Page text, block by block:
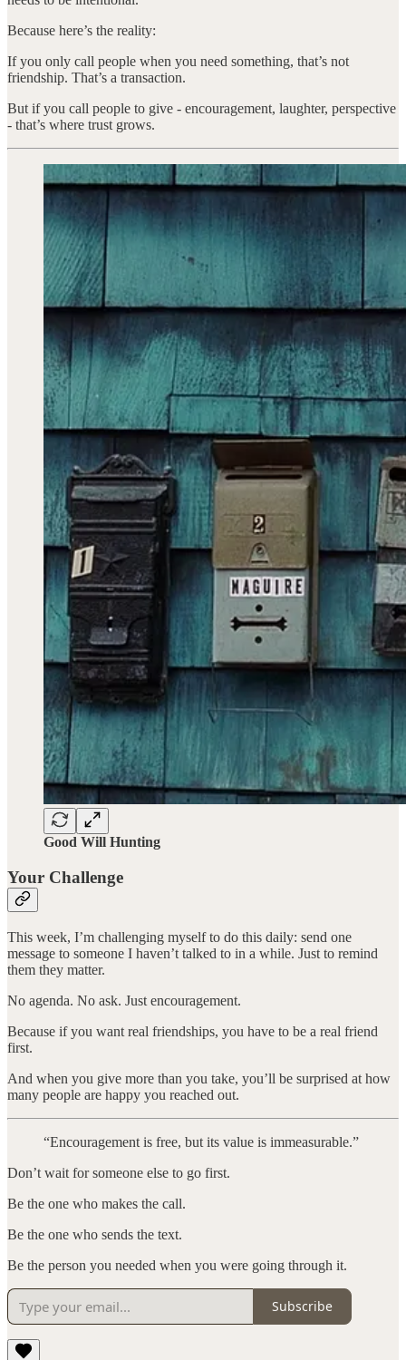
Because here’s the reality:
If you only call people when you need something, that’s not
friendship. That’s a transaction.
But if you call people to give - encouragement, laughter, perspective
- that’s where trust grows.
Good Will Hunting
Your Challenge
This week, I’m challenging myself to do this daily: send one
message to someone I haven’t talked to in a while. Just to remind
them they matter.
No agenda. No ask. Just encouragement.
Because if you want real friendships, you have to be a real friend
first.
And when you give more than you take, you’ll be surprised at how
many people are happy you reached out.
“Encouragement is free, but its value is immeasurable.”
Don’t wait for someone else to go first.
Be the one who makes the call.
Be the one who sends the text.
Be the person you needed when you were going through it.
Subscribe